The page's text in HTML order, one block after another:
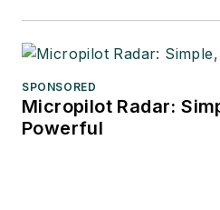
SPONSORED
Micropilot Radar:
Powerful